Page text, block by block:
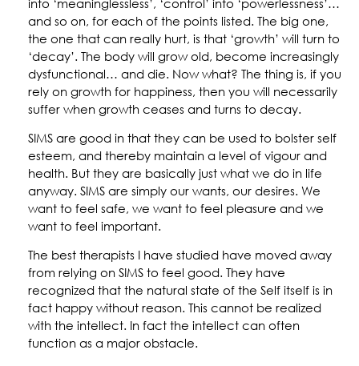
into ‘meaninglessless’, ‘control’ into ‘powerlessness’…
and so on, for each of the points listed. The big one,
the one that can really hurt, is that ‘growth’ will turn to
‘decay’. The body will grow old, become increasingly
dysfunctional… and die. Now what? The thing is, if you
rely on growth for happiness, then you will necessarily
suffer when growth ceases and turns to decay.
SIMS are good in that they can be used to bolster self
esteem, and thereby maintain a level of vigour and
health. But they are basically just what we do in life
anyway. SIMS are simply our wants, our desires. We
want to feel safe, we want to feel pleasure and we
want to feel important.
The best therapists I have studied have moved away
from relying on SIMS to feel good. They have
recognized that the natural state of the Self itself is in
fact happy without reason. This cannot be realized
with the intellect. In fact the intellect can often
function as a major obstacle.